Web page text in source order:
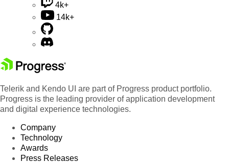
4k+
14k+
Telerik and Kendo UI are part of Progress product portfolio.
Progress is the leading provider of application development
and digital experience technologies.
Company
Technology
Awards
Press Releases